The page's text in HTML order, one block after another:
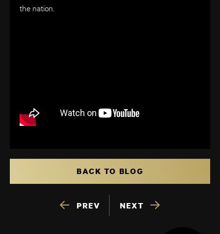
the nation.
BACK TO BLOG
PREV NEXT